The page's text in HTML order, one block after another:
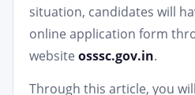
situation, candidates will
online application form
website osssc.gov.in.
Through this article, you